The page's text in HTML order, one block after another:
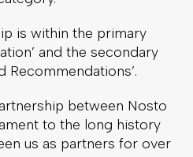
is within the primary
and the secondary
Recommendations’.
between Nosto
to the long history
us as partners for over